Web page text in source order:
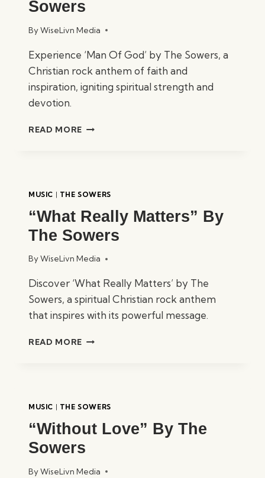
Sowers
ByWiseLivn Media
Experience ‘Man Of God’ by The Sowers, a
Christian rock anthem of faith and
inspiration, igniting spiritual strength and
devotion.
READ MORE “MAN
MUSIC | THE SOWERS
“What Really Matters” By
The Sowers
ByWiseLivn Media
Discover ‘What Really Matters’ by The
Sowers, a spiritual Christian rock anthem
that inspires with its powerful message.
READ MORE “WHAT
MUSIC | THE SOWERS
“Without Love” By The
Sowers
ByWiseLivn Media